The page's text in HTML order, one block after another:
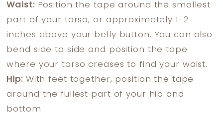
Waist:Position the tape around the smallest
part of your torso, or approximately 1-2
inches above your belly button. You can also
bend side to side and position the tape
where your torso creases to find your waist.
Hip:With feet together, position the tape
around the fullest part of your hip and
bottom.